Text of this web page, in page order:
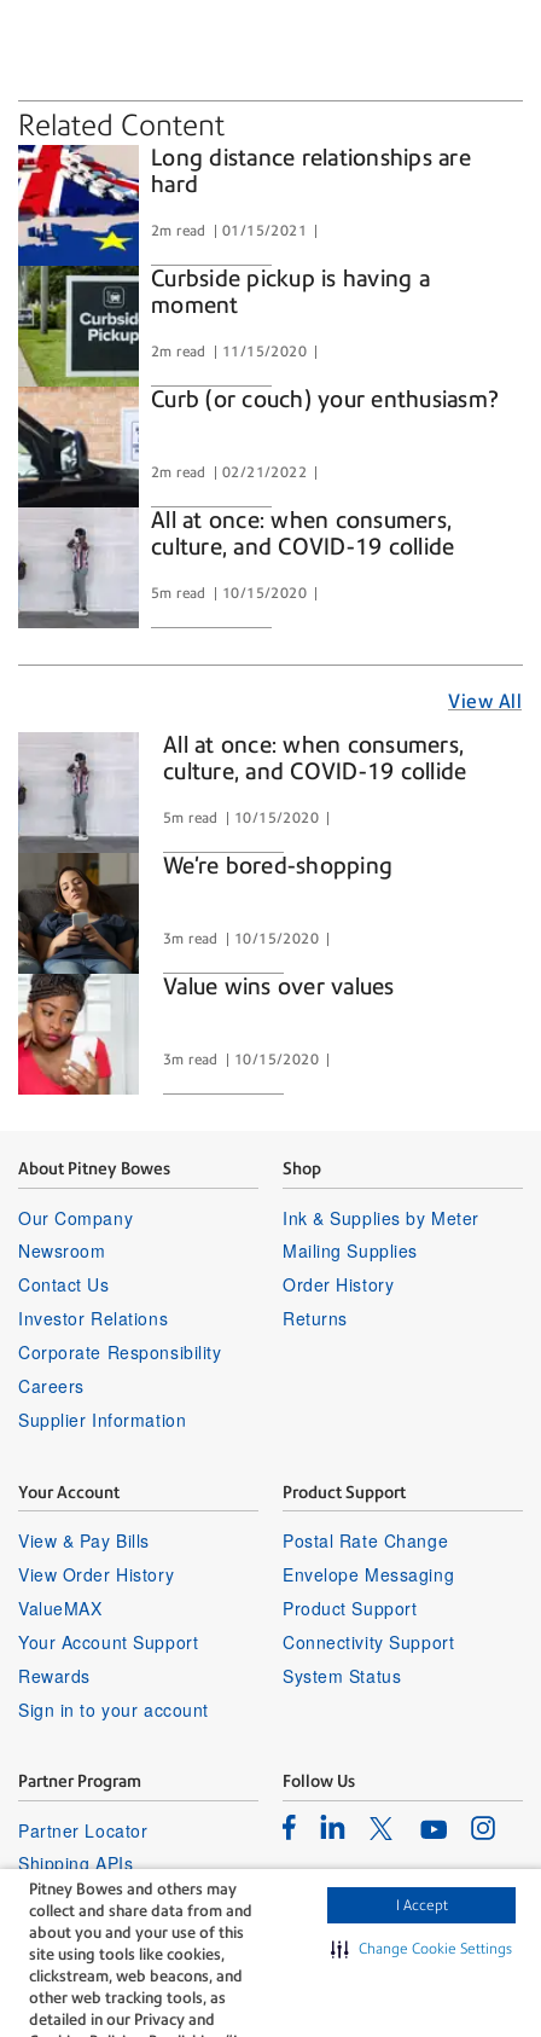
Pitney Bowes and others may
collect and share data from and
about you and your use of this
site using tools like cookies,
clickstream, web beacons, and
other web tracking tools, as
detailed in our Privacy and
I Accept
Change Cookie Settings
Related Content
Long distance relationships are
hard
2m read 01/15/2021
Curbside pickup is having a
moment
2m read 11/15/2020
Curb (or couch) your enthusiasm?
2m read 02/21/2022
All at once: when consumers,
culture, and COVID-19 collide
5m read 10/15/2020
View
Articles
in
View All
All at once: when consumers,
culture, and COVID-19 collide
5m read 10/15/2020
We're bored-shopping
3m read 10/15/2020
Value wins over values
3m read 10/15/2020
About Pitney Bowes
Our Company
Newsroom
Contact Us
Investor Relations
Corporate Responsibility
Careers
Supplier Information
Shop
Ink & Supplies by Meter
Mailing Supplies
Order History
Returns
Your Account
View & Pay Bills
View Order History
ValueMAX
Your Account Support
Rewards
Sign in to your account
Product Support
Postal Rate Change
Envelope Messaging
Product Support
Connectivity Support
System Status
Partner Program
Partner Locator
Shipping APIs
Affiliates
Follow Us
FacebookLinkedinTwitterYoutube